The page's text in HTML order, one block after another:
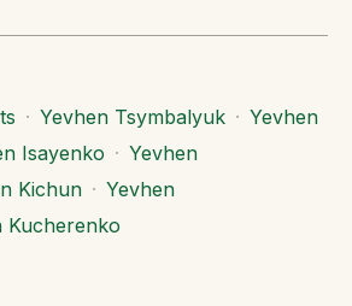
· Yevhen Tsymbalyuk · Yevhen
Isayenko · Yevhen
Kichun · Yevhen
Kucherenko